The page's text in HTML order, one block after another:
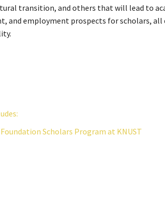
transition, and others that will lead to
and employment prospects for scholars,
Scholars Program at KNUST